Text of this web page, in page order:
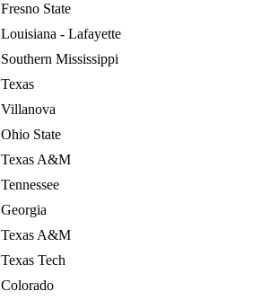
Fresno State
Louisiana - Lafayette
Southern Mississippi
Texas
Villanova
Ohio State
Texas A&M
Tennessee
Georgia
Texas A&M
Texas Tech
Colorado